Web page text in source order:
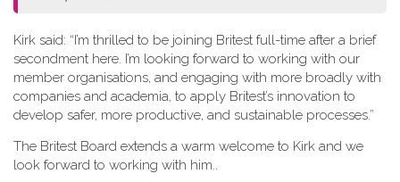
Kirk said: “I’m thrilled to be joining Britest full-time after a brief
secondment here. I’m looking forward to working with our
member organisations, and engaging with more broadly with
companies and academia, to apply Britest’s innovation to
develop safer, more productive, and sustainable processes.”
The Britest Board extends a warm welcome to Kirk and we
look forward to working with him..